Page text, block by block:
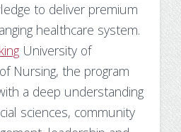
to deliver premium
healthcare system.
University of
Nursing, the program
a deep understanding
sciences, community